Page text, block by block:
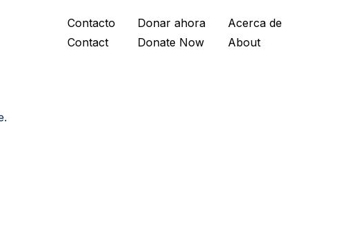
Contacto
Contact
Donar ahora
Donate Now
Acerca de
About